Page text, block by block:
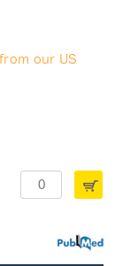
our US
PubMed